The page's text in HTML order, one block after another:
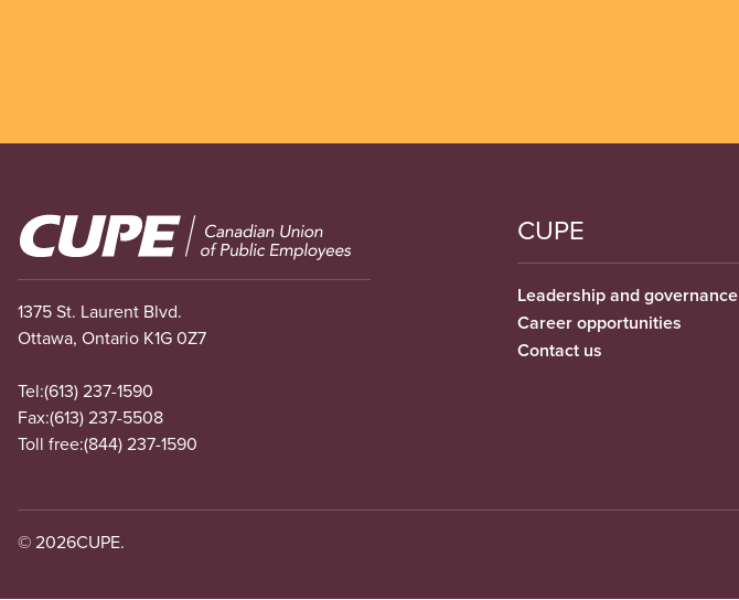
Image
1375 St. Laurent Blvd.
Ottawa, Ontario K1G 0Z7
Tel:(613) 237-1590
Fax:(613) 237-5508
Toll free:(844) 237-1590
CUPE
Leadership and governance
Career opportunities
Contact us
© 2026CUPE.